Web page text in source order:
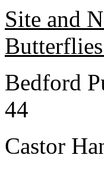
Site and
Butterflies
Bedford
44
Castor